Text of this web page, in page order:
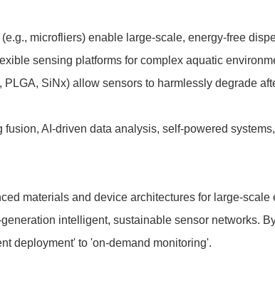
microfliers) enable large-scale, energy-free
sensing platforms for complex aquatic
SiNx) allow sensors to harmlessly degrade
AI-driven data analysis, self-powered
materials and device architectures for large-
intelligent, sustainable sensor networks.
deployment' to 'on-demand monitoring'.